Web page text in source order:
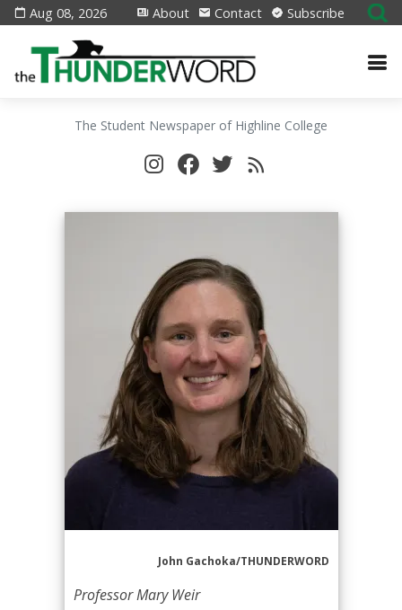
Aug 08, 2026 About Contact Subscribe
The Student Newspaper of Highline College
John Gachoka/THUNDERWORD
Professor Mary Weir